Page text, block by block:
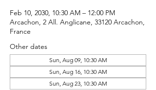
Feb 10, 2030, 10:30 AM – 12:00 PM
Arcachon, 2 All. Anglicane, 33120 Arcachon,
France
Other dates
Sun, Aug 09, 10:30 AM
Sun, Aug 16, 10:30 AM
Sun, Aug 23, 10:30 AM